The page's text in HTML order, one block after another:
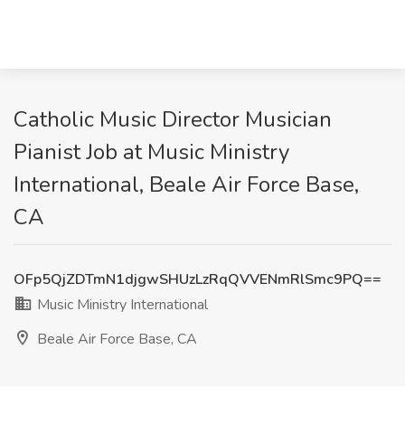
Catholic Music Director Musician
Pianist Job at Music Ministry
International, Beale Air Force Base,
CA
OFp5QjZDTmN1djgwSHUzLzRqQVVENmRlSmc9PQ==
Music Ministry International
Beale Air Force Base, CA